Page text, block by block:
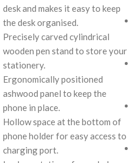
desk and makes it easy to keep
the desk organised.
Precisely carved cylindrical
wooden pen stand to store your
stationery.
Ergonomically positioned
ashwood panel to keep the
phone in place.
Hollow space at the bottom of
phone holder for easy access to
charging port.